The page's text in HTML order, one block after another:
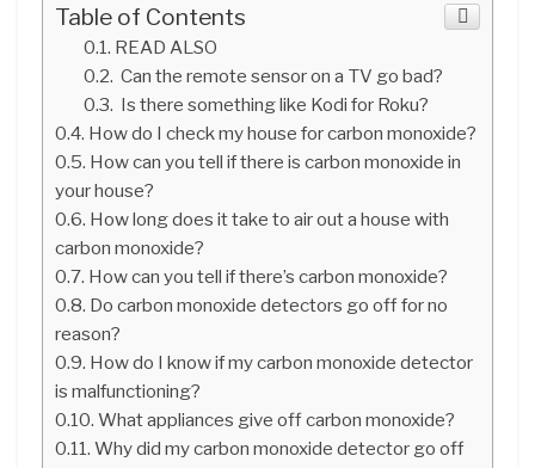
Table of Contents
READ ALSO
Can the remote sensor on a TV go bad?
Is there something like Kodi for Roku?
How do I check my house for carbon monoxide?
How can you tell if there is carbon monoxide in
your house?
How long does it take to air out a house with
carbon monoxide?
How can you tell if there’s carbon monoxide?
Do carbon monoxide detectors go off for no
reason?
How do I know if my carbon monoxide detector
is malfunctioning?
What appliances give off carbon monoxide?
Why did my carbon monoxide detector go off